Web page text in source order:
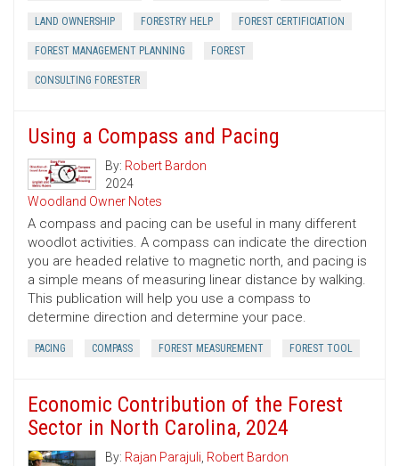
LAND OWNERSHIP FORESTRY HELP FOREST CERTIFICIATION
FOREST MANAGEMENT PLANNING FOREST
CONSULTING FORESTER
Using a Compass and Pacing
By: Robert Bardon
2024
Woodland Owner Notes
A compass and pacing can be useful in many different
woodlot activities. A compass can indicate the direction
you are headed relative to magnetic north, and pacing is
a simple means of measuring linear distance by walking.
This publication will help you use a compass to
determine direction and determine your pace.
PACING COMPASS FOREST MEASUREMENT FOREST TOOL
Economic Contribution of the Forest
Sector in North Carolina, 2024
By: Rajan Parajuli, Robert Bardon